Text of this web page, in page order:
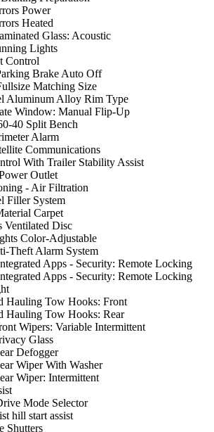
Power
Heated
Glass: Acoustic
Lights
Control
Brake Auto Off
Matching Size
Aluminum Alloy Rim Type
Window: Manual Flip-Up
40 Split Bench
Alarm
Communications
With Trailer Stability Assist
Outlet
- Air Filtration
Filler System
Carpet
Ventilated Disc
Color-Adjustable
Theft Alarm System
Apps - Security: Remote Locking
Apps - Security: Remote Locking
Hauling Tow Hooks: Front
Hauling Tow Hooks: Rear
Wipers: Variable Intermittent
Glass
Defogger
Wiper With Washer
Wiper: Intermittent
Mode Selector
hill start assist
Shutters